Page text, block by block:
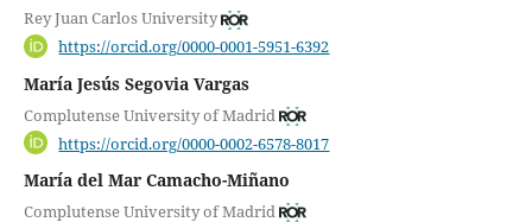
Rey Juan Carlos University
https://orcid.org/0000-0001-5951-6392
María Jesús Segovia Vargas
Complutense University of Madrid
https://orcid.org/0000-0002-6578-8017
María del Mar Camacho-Miñano
Complutense University of Madrid